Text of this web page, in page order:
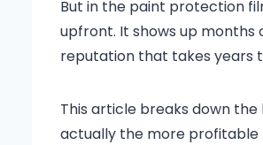
But in the paint protection
upfront. It shows up
reputation that takes years
This article breaks down the
actually the more profitable